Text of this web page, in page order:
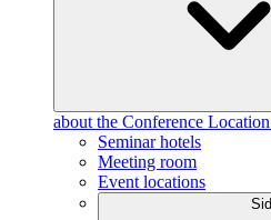
about the Conference
Seminar hotels
Meeting room
Event locations